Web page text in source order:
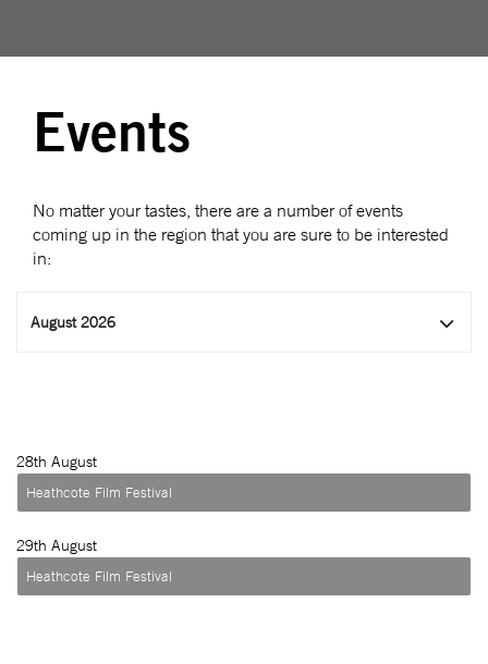
Events
No matter your tastes, there are a number of events
coming up in the region that you are sure to be interested
in:
August 2026
28th August
Heathcote Film Festival
29th August
Heathcote Film Festival